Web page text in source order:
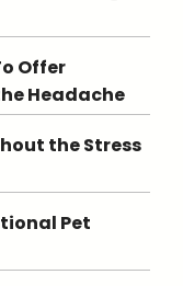
Offer
Headache
the Stress
Pet